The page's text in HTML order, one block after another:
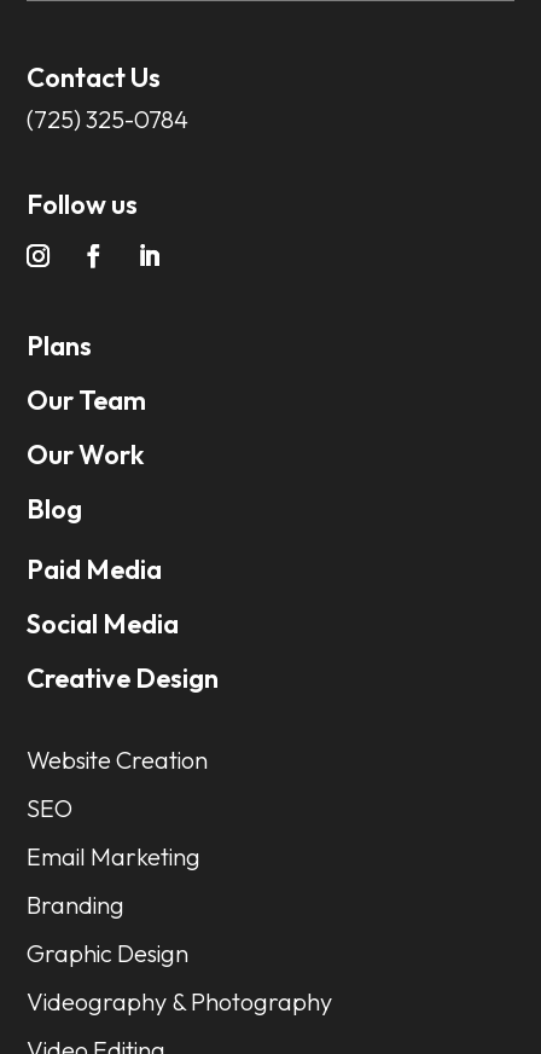
Contact Us
(725) 325-0784
Follow us
Plans
Our Team
Our Work
Blog
Paid Media
Social Media
Creative Design
Website Creation
SEO
Email Marketing
Branding
Graphic Design
Videography & Photography